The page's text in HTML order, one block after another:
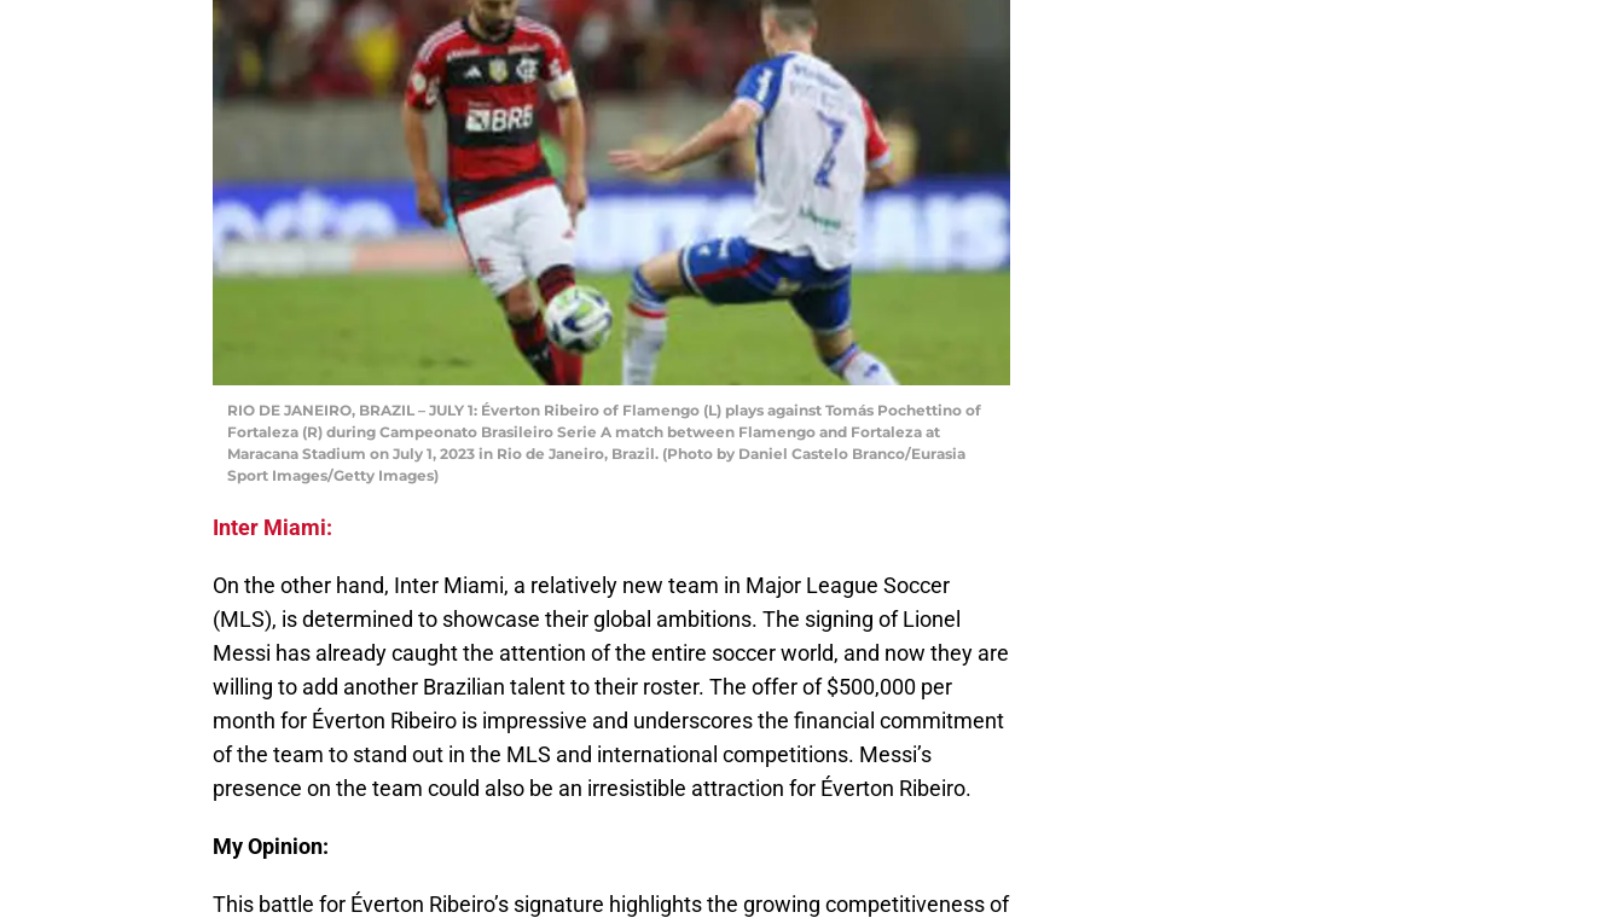
RIO DE JANEIRO, BRAZIL – JULY 1: Éverton Ribeiro of Flamengo (L) plays against Tomás Pochettino of
Fortaleza (R) during Campeonato Brasileiro Serie A match between Flamengo and Fortaleza at
Maracana Stadium on July 1, 2023 in Rio de Janeiro, Brazil. (Photo by Daniel Castelo Branco/Eurasia
Sport Images/Getty Images)
Inter Miami:
On the other hand, Inter Miami, a relatively new team in Major League Soccer
(MLS), is determined to showcase their global ambitions. The signing of Lionel
Messi has already caught the attention of the entire soccer world, and now they are
willing to add another Brazilian talent to their roster. The offer of $500,000 per
month for Éverton Ribeiro is impressive and underscores the financial commitment
of the team to stand out in the MLS and international competitions. Messi’s
presence on the team could also be an irresistible attraction for Éverton Ribeiro.
My Opinion:
This battle for Éverton Ribeiro’s signature highlights the growing competitiveness of